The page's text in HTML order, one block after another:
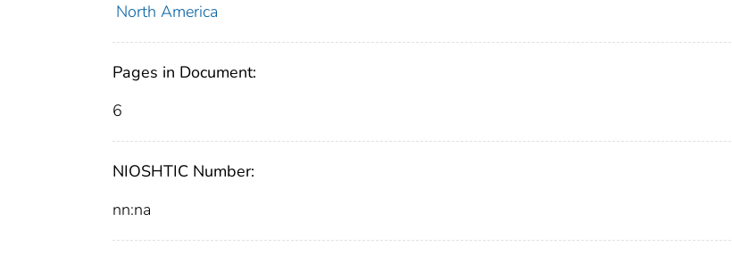
North America
Pages in Document:
6
NIOSHTIC Number:
nn:na